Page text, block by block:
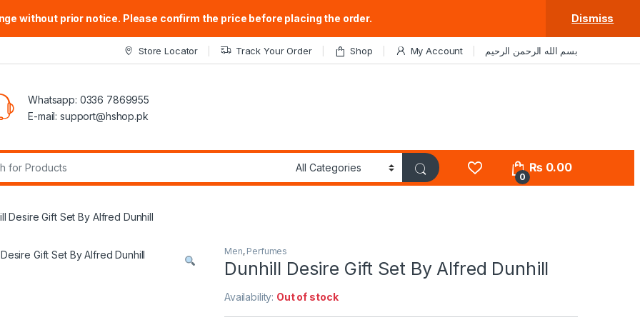
without prior notice. Please confirm the price before placing the order. Dismiss
Store Locator Track Your Order Shop My Account بسم الله الرحمن الرحيم
Whatsapp: 0336 7869955
E-mail: support@hshop.pk
0
₨0.00
Desire Gift Set By Alfred Dunhill
Men, Perfumes
Dunhill Desire Gift Set By Alfred Dunhill
Availability: Out of stock